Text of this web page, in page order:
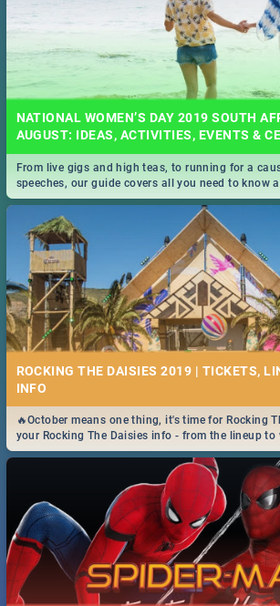
NATIONAL WOMEN’S DAY 2019 SOUTH
AUGUST: IDEAS, ACTIVITIES, EVENTS &
From live gigs and high teas, to running for a
speeches, our guide covers all you need to know
South Africa 2019!
ROCKING THE DAISIES 2019 | TICKETS,
INFO
🔥October means one thing, it's time for Rocking
your Rocking The Daisies info - from the lineup
got you covered.🔥